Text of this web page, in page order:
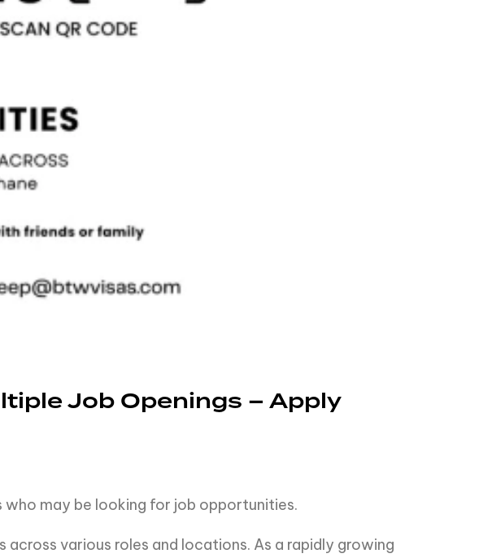
Job Openings – Apply
may be looking for job opportunities.
various roles and locations. As a rapidly growing